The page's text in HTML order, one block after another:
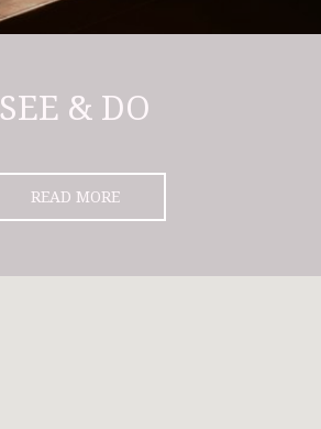
SEE & DO
READ MORE